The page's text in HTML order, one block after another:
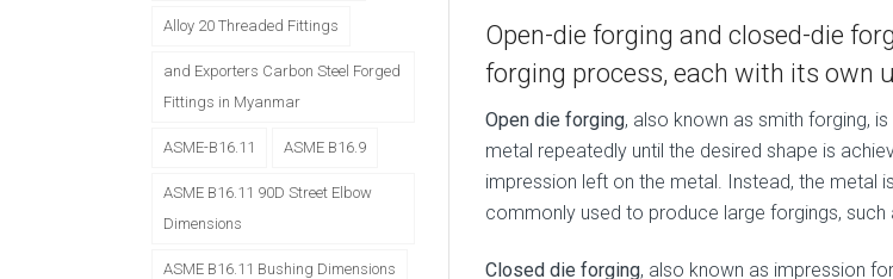
Open-die forging and closed-die
forging process, each with its own
Open die forging, also known as smith forging,
metal repeatedly until the desired shape is
impression left on the metal. Instead, the metal
commonly used to produce large forgings, such
Closed die forging, also known as impression
Alloy 20 Threaded Fittings
and Exporters Carbon Steel Forged
Fittings in Myanmar
ASME-B16.11 ASME B16.9
ASME B16.11 90D Street Elbow
Dimensions
ASME B16.11 Bushing Dimensions